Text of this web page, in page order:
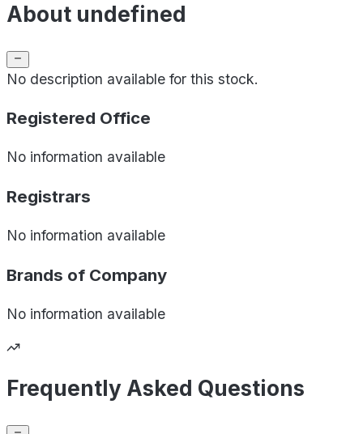
About undefined
No description available for this stock.
Registered Office
No information available
Registrars
No information available
Brands of Company
No information available
Frequently Asked Questions